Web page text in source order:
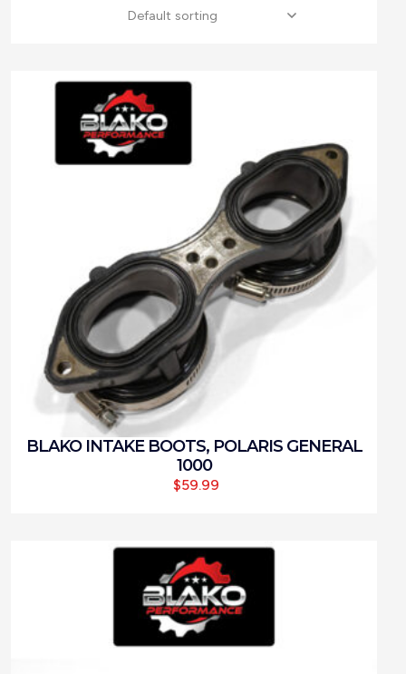
BLAKO INTAKE BOOTS, POLARIS GENERAL
1000
$59.99